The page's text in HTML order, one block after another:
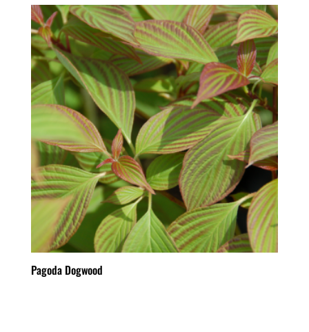
Pagoda Dogwood